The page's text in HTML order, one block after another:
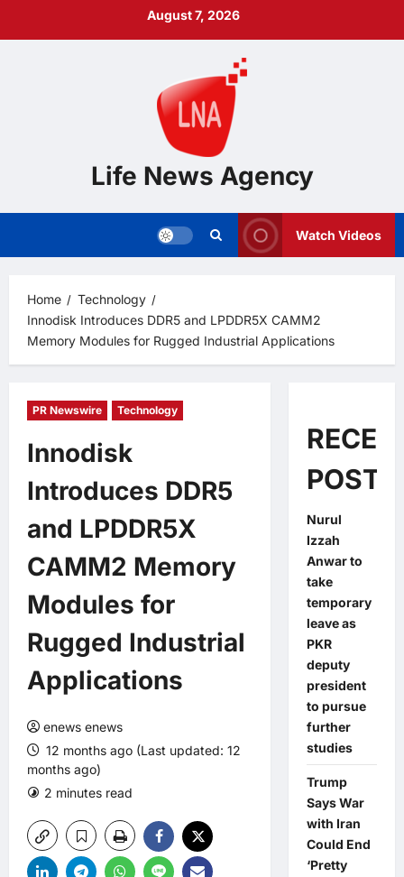
August 7, 2026
Life News Agency
Watch Videos
Home
Technology
Innodisk Introduces DDR5 and LPDDR5X CAMM2
Memory Modules for Rugged Industrial Applications
PR Newswire Technology
Innodisk
Introduces DDR5
and LPDDR5X
CAMM2 Memory
Modules for
Rugged Industrial
Applications
enews enews
12 months ago (Last updated: 12
months ago)
2 minutes read
POSTS
Nurul
Izzah
Anwar to
take
temporary
leave as
PKR
deputy
president
to pursue
further
studies
Trump
Says War
with Iran
Could End
‘Pretty